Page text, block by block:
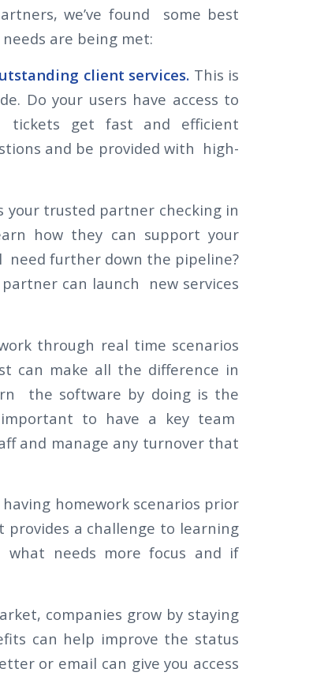
we’ve found some best
are being met:
client services. This is
Do your users have access to
tickets get fast and efficient
and be provided with high-
your trusted partner checking in
how they can support your
need further down the pipeline?
can launch new services
through real time scenarios
can make all the difference in
the software by doing is the
to have a key team
and manage any turnover that
homework scenarios prior
a challenge to learning
needs more focus and if
companies grow by staying
can help improve the status
or email can give you access